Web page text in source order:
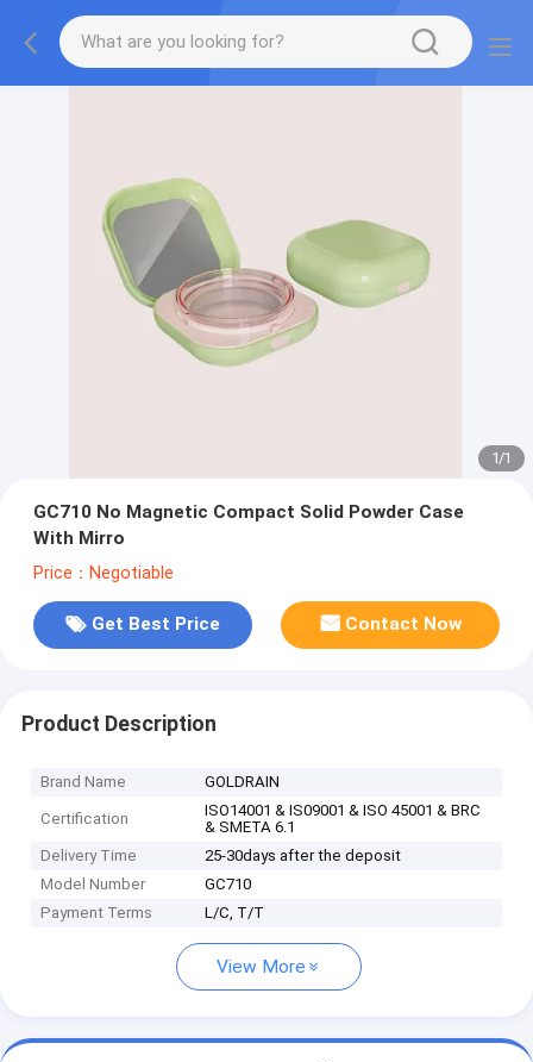
1/1
GC710 No Magnetic Compact Solid Powder Case
With Mirro
Price：Negotiable
Get Best Price Contact Now
Product Description
Brand Name GOLDRAIN
Certification
ISO14001 & IS09001 & ISO 45001 & BRC
& SMETA 6.1
Delivery Time
25-30days after the deposit
Model Number
GC710
Payment Terms
L/C, T/T
View More